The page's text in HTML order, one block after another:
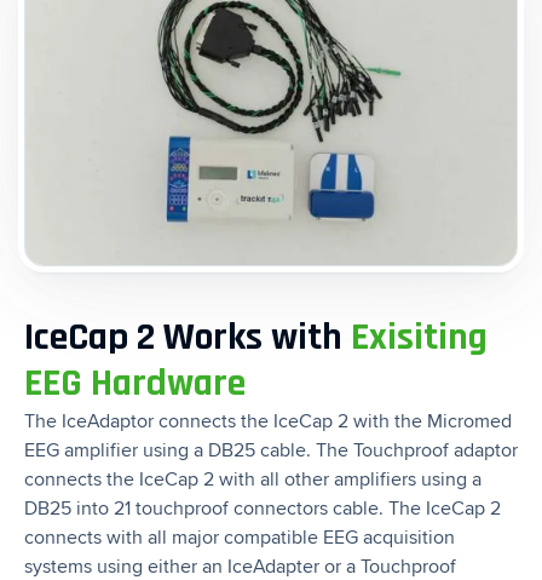
IceCap 2 Works with Exisiting
EEG Hardware
The IceAdaptor connects the IceCap 2 with the Micromed
EEG amplifier using a DB25 cable. The Touchproof adaptor
connects the IceCap 2 with all other amplifiers using a
DB25 into 21 touchproof connectors cable. The IceCap 2
connects with all major compatible EEG acquisition
systems using either an IceAdapter or a Touchproof